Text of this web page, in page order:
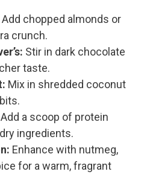
Add chopped almonds or
crunch.
Stir in dark chocolate
taste.
Mix in shredded coconut
Add a scoop of protein
ingredients.
Enhance with nutmeg,
for a warm, fragrant